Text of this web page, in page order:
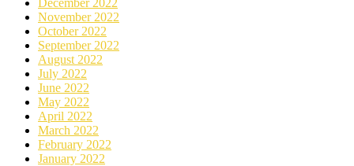
December 2022
November 2022
October 2022
September 2022
August 2022
July 2022
June 2022
May 2022
April 2022
March 2022
February 2022
January 2022